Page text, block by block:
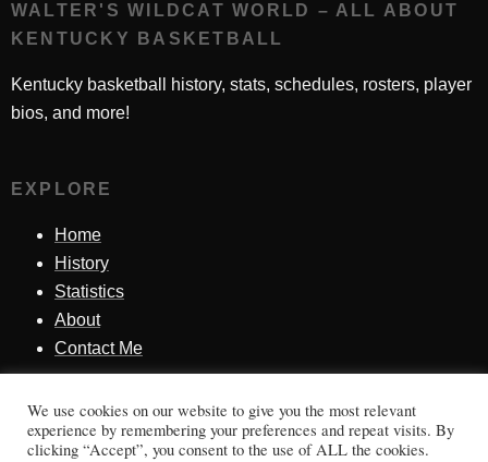
WALTER'S WILDCAT WORLD – ALL ABOUT
KENTUCKY BASKETBALL
Kentucky basketball history, stats, schedules, rosters, player
bios, and more!
EXPLORE
Home
History
Statistics
About
Contact Me
SINCE 1998
We use cookies on our website to give you the most relevant
experience by remembering your preferences and repeat visits. By
clicking “Accept”, you consent to the use of ALL the cookies.